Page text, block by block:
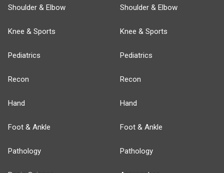
Shoulder & Elbow
Knee & Sports
Pediatrics
Recon
Hand
Foot & Ankle
Pathology
Shoulder & Elbow
Knee & Sports
Pediatrics
Recon
Hand
Foot & Ankle
Pathology